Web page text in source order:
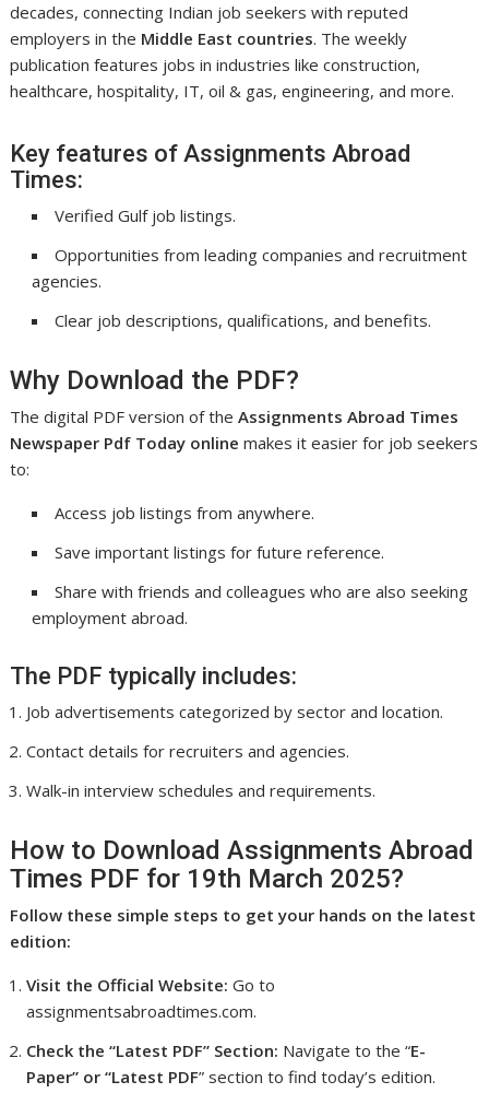
decades, connecting Indian job seekers with reputed
employers in the Middle East countries. The weekly
publication features jobs in industries like construction,
healthcare, hospitality, IT, oil & gas, engineering, and more.
Key features of Assignments Abroad
Times:
Verified Gulf job listings.
Opportunities from leading companies and recruitment
agencies.
Clear job descriptions, qualifications, and benefits.
Why Download the PDF?
The digital PDF version of theAssignments Abroad Times
Newspaper Pdf Today online makes it easier for job seekers
to:
Access job listings from anywhere.
Save important listings for future reference.
Share with friends and colleagues who are also seeking
employment abroad.
The PDF typically includes:
Job advertisements categorized by sector and location.
Contact details for recruiters and agencies.
Walk-in interview schedules and requirements.
How to Download Assignments Abroad
Times PDF for 19th March 2025?
Follow these simple steps to get your hands on the latest
edition:
Visit the Official Website: Go to
assignmentsabroadtimes.com.
Check the “Latest PDF” Section: Navigate to the “E-
Paper” or “Latest PDF” section to find today’s edition.